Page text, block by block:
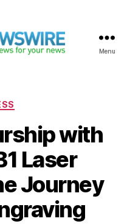
Menu
with
Laser
Journey